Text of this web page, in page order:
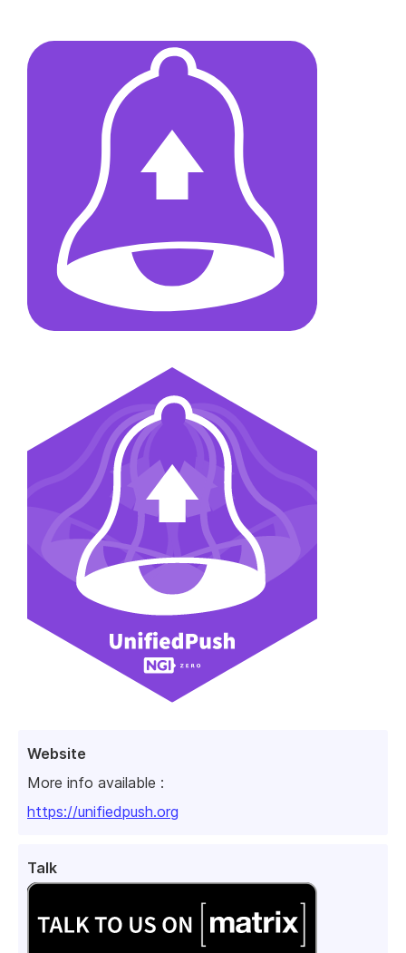
Website
More info available :
https://unifiedpush.org
Talk